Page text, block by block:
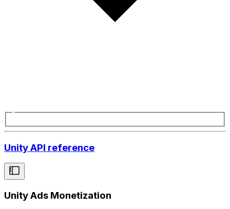
Unity API reference
Unity Ads Monetization